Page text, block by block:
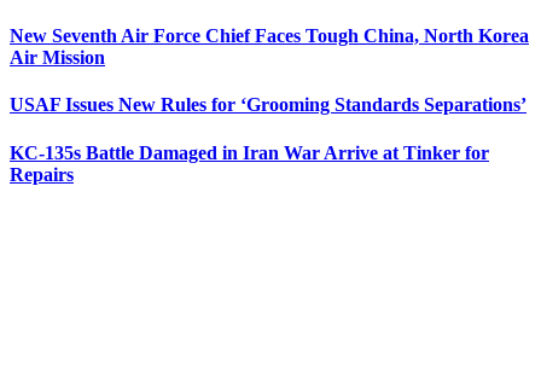
New Seventh Air Force Chief Faces Tough China, North Korea
Air Mission
USAF Issues New Rules for ‘Grooming Standards Separations’
KC-135s Battle Damaged in Iran War Arrive at Tinker for
Repairs